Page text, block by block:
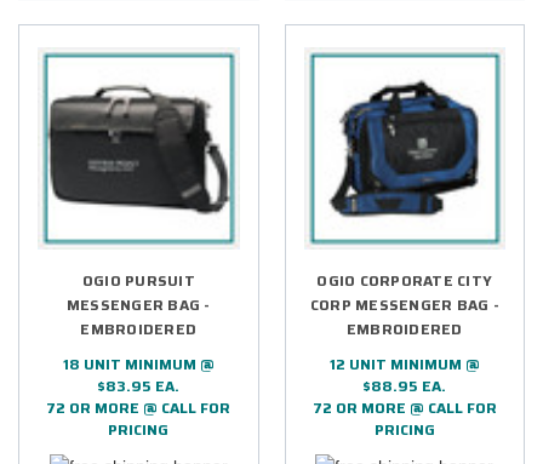
OGIO PURSUIT
MESSENGER BAG -
EMBROIDERED
18 UNIT MINIMUM @
$83.95 EA.
72 OR MORE @ CALL FOR
PRICING
OGIO CORPORATE CITY
CORP MESSENGER BAG -
EMBROIDERED
12 UNIT MINIMUM @
$88.95 EA.
72 OR MORE @ CALL FOR
PRICING